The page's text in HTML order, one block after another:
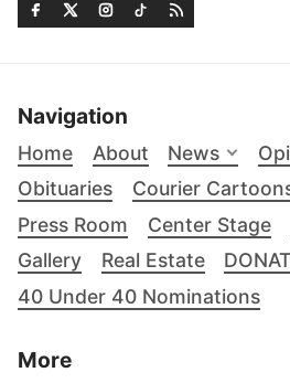
Navigation
Home About News
Obituaries
Courier
Press Room
Center Stage
Gallery
Real Estate
40 Under 40 Nominations
More